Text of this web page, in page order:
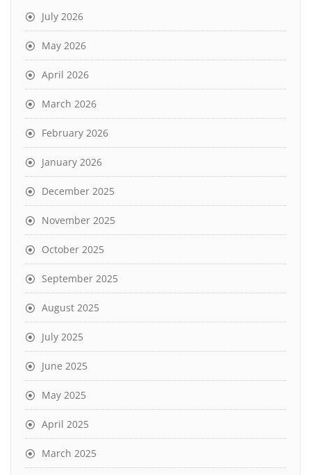
July 2026
May 2026
April 2026
March 2026
February 2026
January 2026
December 2025
November 2025
October 2025
September 2025
August 2025
July 2025
June 2025
May 2025
April 2025
March 2025